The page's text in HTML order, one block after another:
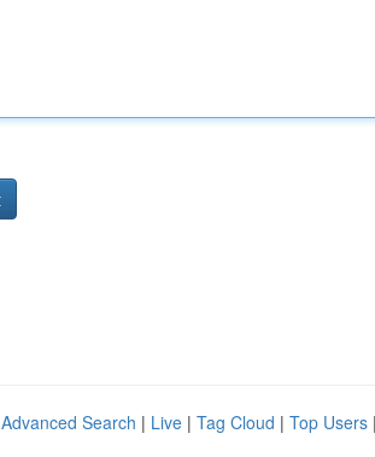
Advanced Search | Live | Tag Cloud | Top Users